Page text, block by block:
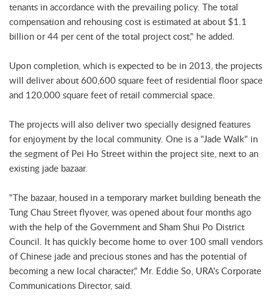
tenants in accordance with the prevailing policy. The total
compensation and rehousing cost is estimated at about $1.1
billion or 44 per cent of the total project cost," he added.
Upon completion, which is expected to be in 2013, the projects
will deliver about 600,600 square feet of residential floor space
and 120,000 square feet of retail commercial space.
The projects will also deliver two specially designed features
for enjoyment by the local community. One is a "Jade Walk" in
the segment of Pei Ho Street within the project site, next to an
existing jade bazaar.
"The bazaar, housed in a temporary market building beneath the
Tung Chau Street flyover, was opened about four months ago
with the help of the Government and Sham Shui Po District
Council. It has quickly become home to over 100 small vendors
of Chinese jade and precious stones and has the potential of
becoming a new local character," Mr. Eddie So, URA's Corporate
Communications Director, said.